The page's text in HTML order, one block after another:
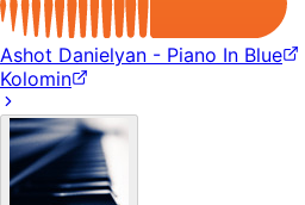
Ashot Danielyan - Piano In Blue
Kolomin